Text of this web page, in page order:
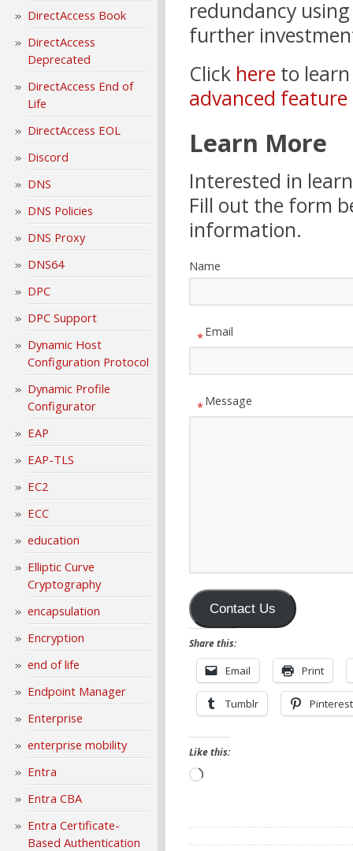
DirectAccess Book
DirectAccess
Deprecated
DirectAccess End of
Life
DirectAccess EOL
Discord
DNS
DNS Policies
DNS Proxy
DNS64
DPC
DPC Support
Dynamic Host
Configuration Protocol
Dynamic Profile
Configurator
EAP
EAP-TLS
EC2
ECC
education
Elliptic Curve
Cryptography
encapsulation
Encryption
end of life
Endpoint Manager
Enterprise
enterprise mobility
Entra
Entra CBA
Entra Certificate-
Based Authentication
redundancy
further
Click here to
advanced feature
Learn More
Interested in
Fill out the form
information.
Name
Email
*
Message
*
Contact Us
Share this:
Email Print
Tumblr Pinterest
Like this:
Loading…